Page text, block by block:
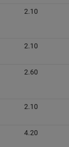
2.10
2.10
2.60
2.10
4.20